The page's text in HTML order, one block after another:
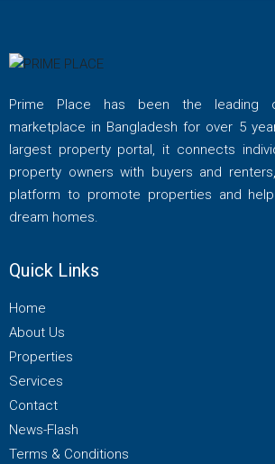
Prime Place has been the leading
marketplace in Bangladesh for over 5
largest property portal, it connects
property owners with buyers and
platform to promote properties and
dream homes.
Quick Links
Home
About Us
Properties
Services
Contact
News-Flash
Terms & Conditions